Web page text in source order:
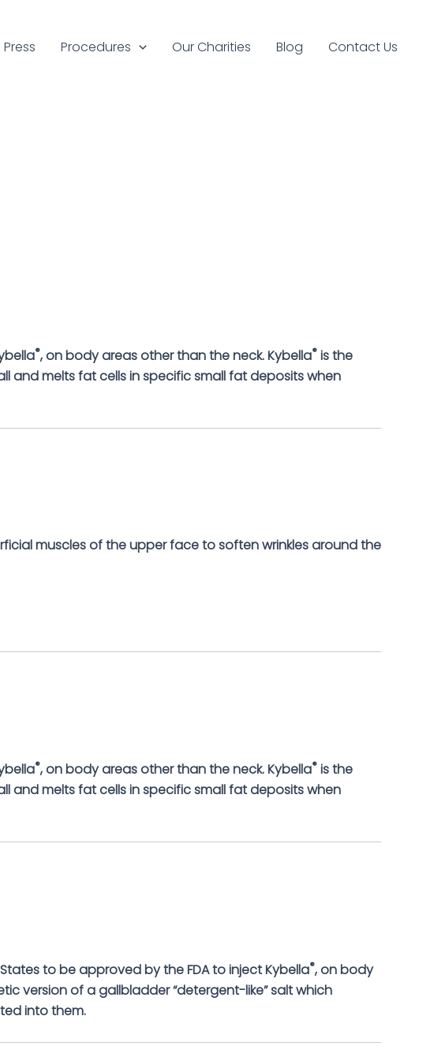
Procedures Our Charities Blog Contact Us
®, on body areas other than the neck. Kybella® is the
and melts fat cells in specific small fat deposits when
muscles of the upper face to soften wrinkles around the
®, on body areas other than the neck. Kybella® is the
and melts fat cells in specific small fat deposits when
to be approved by the FDA to inject Kybella®, on body
version of a gallbladder “detergent-like” salt which
into them.